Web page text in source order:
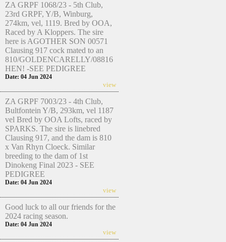
ZA GRPF 1068/23 - 5th Club,
23rd GRPF, Y/B, Winburg,
274km, vel, 1119. Bred by OOA,
Raced by A Kloppers. The sire
here is AGOTHER SON 00571
Clausing 917 cock mated to an
810/GOLDENCARELLY/08816
HEN! -SEE PEDIGREE
Date: 04 Jun 2024
view
ZA GRPF 7003/23 - 4th Club,
Bultfontein Y/B, 293km, vel 1187
vel Bred by OOA Lofts, raced by
SPARKS. The sire is linebred
Clausing 917, and the dam is 810
x Van Rhyn Cloeck. Similar
breeding to the dam of 1st
Dinokeng Final 2023 - SEE
PEDIGREE
Date: 04 Jun 2024
view
Good luck to all our friends for the
2024 racing season.
Date: 04 Jun 2024
view